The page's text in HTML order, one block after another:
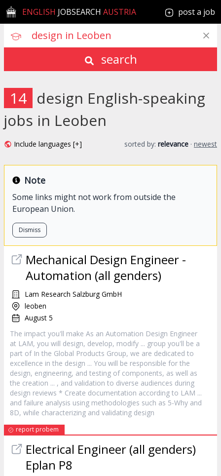
ENGLISH JOBSEARCH AUSTRIA post a job
search
14 design English-speaking
jobs in Leoben
Include languages [+] sorted by: relevance · newest
Note
Some links might not work from outside the
European Union.
Dismiss
Mechanical Design Engineer -
Automation (all genders)
Lam Research Salzburg GmbH
leoben
August 5
The impact you'll make As an Automation Design Engineer
at LAM, you will design, develop, modify ... group you'll be a
part of In the Global Products Group, we are dedicated to
excellence in the design ... You will be responsible for the
design, engineering, and testing of components, as well as
the creation ... , and validation to diverse audiences during
design reviews * Create documentation according to LAM ...
and failure analysis using methodologies such as 5-Why and
8D, while characterizing and validating design
report probem
Electrical Engineer (all genders)
Eplan P8